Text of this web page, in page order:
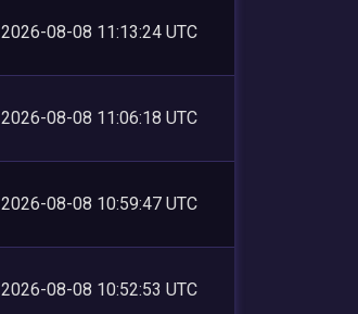
2026-08-08 11:13:24 UTC
2026-08-08 11:06:18 UTC
2026-08-08 10:59:47 UTC
2026-08-08 10:52:53 UTC